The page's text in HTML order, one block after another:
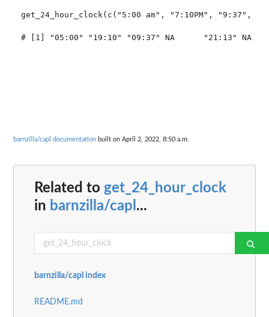
get_24_hour_clock(c("5:00 am", "7:10PM", "9:37",
# [1] "05:00" "19:10" "09:37" NA      "21:13" NA
barnzilla/capl documentation built on April 2, 2022, 8:50 a.m.
Related to get_24_hour_clock
in barnzilla/capl ...
barnzilla/capl index
README.md